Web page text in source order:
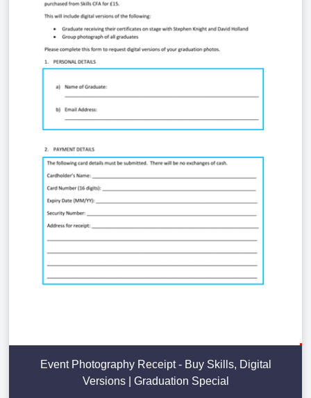
Event Photography Receipt - Buy Skills, Digital
Versions | Graduation Special